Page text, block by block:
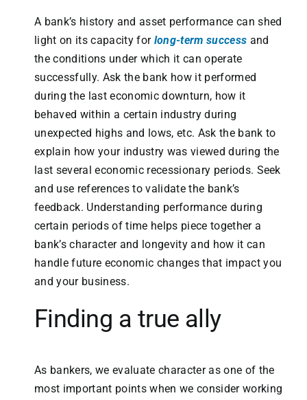
A bank’s history and asset performance can shed
light on its capacity for long-term success and
the conditions under which it can operate
successfully. Ask the bank how it performed
during the last economic downturn, how it
behaved within a certain industry during
unexpected highs and lows, etc. Ask the bank to
explain how your industry was viewed during the
last several economic recessionary periods. Seek
and use references to validate the bank’s
feedback. Understanding performance during
certain periods of time helps piece together a
bank’s character and longevity and how it can
handle future economic changes that impact you
and your business.
Finding a true ally
As bankers, we evaluate character as one of the
most important points when we consider working